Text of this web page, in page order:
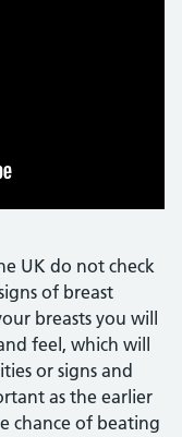
UK do not check
of breast
breasts you will
feel, which will
or signs and
as the earlier
chance of beating